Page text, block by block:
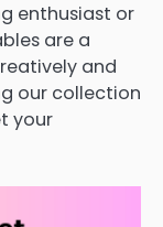
enthusiast or
are a
and
our collection
your